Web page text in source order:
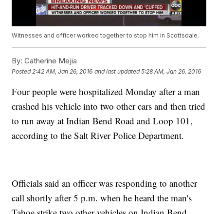
Witnesses and officer worked together to stop him in Scottsdale.
By: Catherine Mejia
Posted 2:42 AM, Jan 26, 2016 and last updated 5:28 AM, Jan 26, 2016
Four people were hospitalized Monday after a man
crashed his vehicle into two other cars and then tried
to run away at Indian Bend Road and Loop 101,
according to the Salt River Police Department.
Officials said an officer was responding to another
call shortly after 5 p.m. when he heard the man's